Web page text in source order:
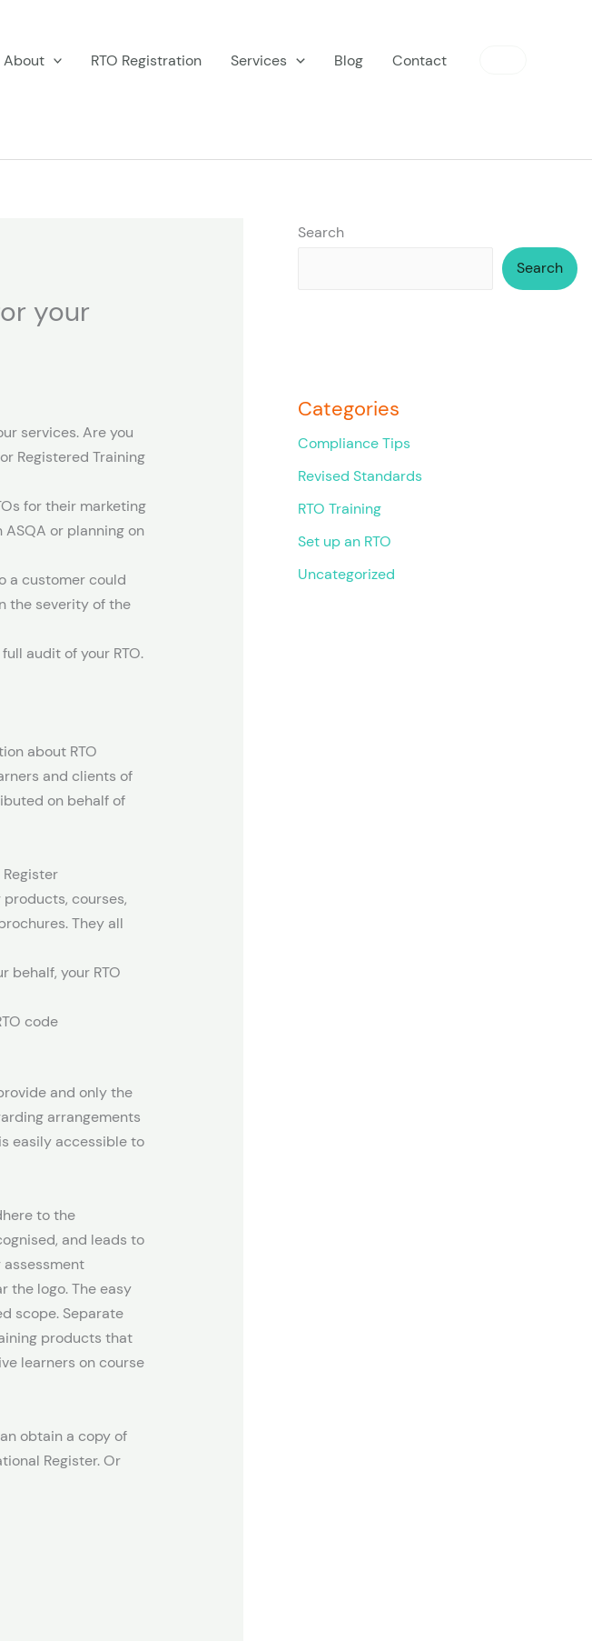
About RTO Registration Services Blog Contact
your
services. Are you
Registered Training
for their marketing
or planning on
a customer could
the severity of the
audit of your RTO.
about RTO
and clients of
on behalf of
courses,
They all
behalf, your RTO
code
and only the
arrangements
easily accessible to
to the
and leads to
the logo. The easy
scope. Separate
products that
learners on course
obtain a copy of
Register. Or
Search
Search
Categories
Compliance Tips
Revised Standards
RTO Training
Set up an RTO
Uncategorized